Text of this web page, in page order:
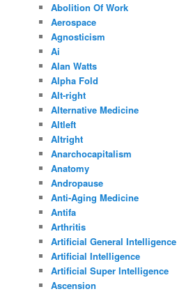
Abolition Of Work
Aerospace
Agnosticism
Ai
Alan Watts
Alpha Fold
Alt-right
Alternative Medicine
Altleft
Altright
Anarchocapitalism
Anatomy
Andropause
Anti-Aging Medicine
Antifa
Arthritis
Artificial General Intelligence
Artificial Intelligence
Artificial Super Intelligence
Ascension